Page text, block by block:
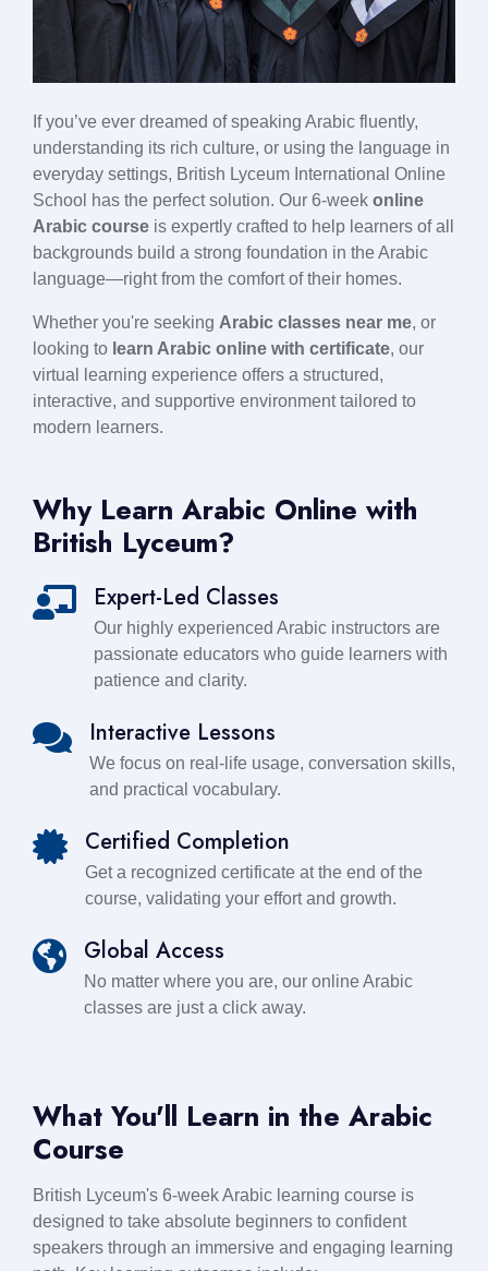
If you’ve ever dreamed of speaking Arabic fluently,
understanding its rich culture, or using the language in
everyday settings, British Lyceum International Online
School has the perfect solution. Our 6-week online
Arabic course is expertly crafted to help learners of all
backgrounds build a strong foundation in the Arabic
language—right from the comfort of their homes.
Whether you're seeking Arabic classes near me, or
looking to learn Arabic online with certificate, our
virtual learning experience offers a structured,
interactive, and supportive environment tailored to
modern learners.
Why Learn Arabic Online with
British Lyceum?
Expert-Led Classes
Our highly experienced Arabic instructors are
passionate educators who guide learners with
patience and clarity.
Interactive Lessons
We focus on real-life usage, conversation skills,
and practical vocabulary.
Certified Completion
Get a recognized certificate at the end of the
course, validating your effort and growth.
Global Access
No matter where you are, our online Arabic
classes are just a click away.
What You'll Learn in the Arabic
Course
British Lyceum's 6-week Arabic learning course is
designed to take absolute beginners to confident
speakers through an immersive and engaging learning